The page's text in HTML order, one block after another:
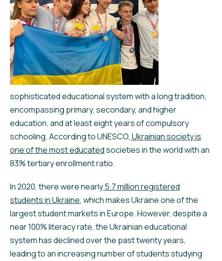
sophisticated educational system with a long tradition,
encompassing primary, secondary, and higher
education, and at least eight years of compulsory
schooling. According to UNESCO, Ukrainian society is
one of the most educatedsocieties in the world with an
83% tertiary enrollment ratio.
In 2020, there were nearly5.7 million registered
students in Ukraine, which makes Ukraine one of the
largest student markets in Europe. However, despite a
near 100% literacy rate, the Ukrainian educational
system has declined over the past twenty years,
leading to an increasing number of students studying